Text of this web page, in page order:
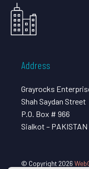
Address
Grayrocks
Shah Saydan Street
P.O. Box # 966
Sialkot – PAKISTAN
© Copyright 2026